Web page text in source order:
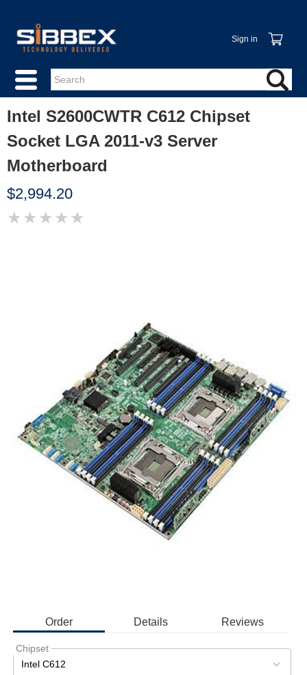
Sign in
Intel S2600CWTR C612 Chipset
Socket LGA 2011-v3 Server
Motherboard
$2,994.20
★ ★ ★ ★ ★
Order Details Reviews
Chipset
Intel C612